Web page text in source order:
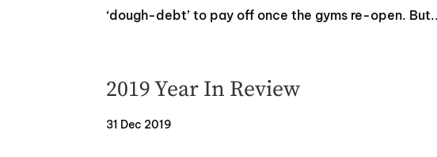
‘dough-debt’ to pay off once the gyms re-open.
2019 Year In Review
31 Dec 2019